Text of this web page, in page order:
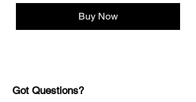
Buy Now
Got Questions?